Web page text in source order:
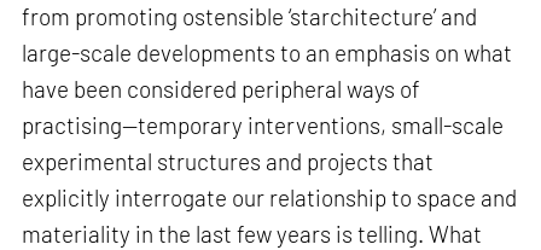
from promoting ostensible ‘starchitecture’ and
large-scale developments to an emphasis on what
have been considered peripheral ways of
practising—temporary interventions, small-scale
experimental structures and projects that
explicitly interrogate our relationship to space and
materiality in the last few years is telling. What